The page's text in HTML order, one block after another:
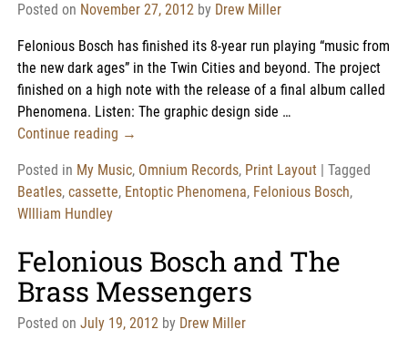
Posted on November 27, 2012 by Drew Miller
Felonious Bosch has finished its 8-year run playing “music from
the new dark ages” in the Twin Cities and beyond. The project
finished on a high note with the release of a final album called
Phenomena. Listen: The graphic design side …
Continue reading →
Posted in My Music, Omnium Records, Print Layout| Tagged
Beatles, cassette, Entoptic Phenomena, Felonious Bosch,
WIlliam Hundley
Felonious Bosch and The
Brass Messengers
Posted on July 19, 2012 by Drew Miller